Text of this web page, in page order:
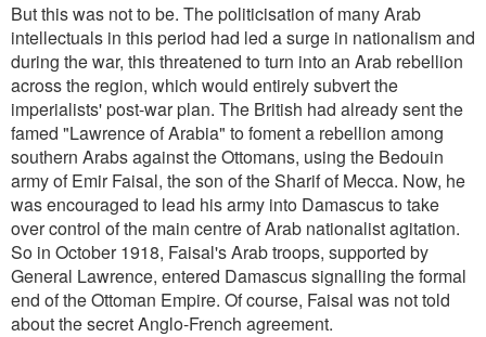
But this was not to be. The politicisation of many Arab
intellectuals in this period had led a surge in nationalism and
during the war, this threatened to turn into an Arab rebellion
across the region, which would entirely subvert the
imperialists' post-war plan. The British had already sent the
famed "Lawrence of Arabia" to foment a rebellion among
southern Arabs against the Ottomans, using the Bedouin
army of Emir Faisal, the son of the Sharif of Mecca. Now, he
was encouraged to lead his army into Damascus to take
over control of the main centre of Arab nationalist agitation.
So in October 1918, Faisal's Arab troops, supported by
General Lawrence, entered Damascus signalling the formal
end of the Ottoman Empire. Of course, Faisal was not told
about the secret Anglo-French agreement.